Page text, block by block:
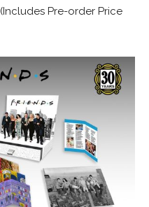
(Includes Pre-order Price